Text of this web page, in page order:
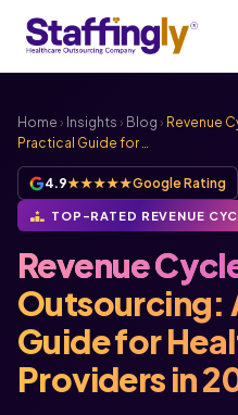
Home › Insights › Blog › Revenue
Practical Guide for …
4.9★★★★★Google Rating
TOP-RATED REVENUE
Revenue
Outsourcing:
Guide for
Providers in